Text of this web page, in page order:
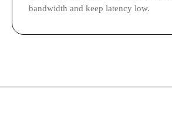
bandwidth and keep latency low.